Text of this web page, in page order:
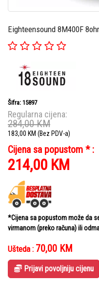
Eighteensound 8M400F
Šifra: 15897
Regularna cijena:
284,00KM
183,00 KM (Bez PDV-a)
Cijena sa popustom * :
214,00 KM
*Cijena sa popustom može da
virmanom (preko računa) ili
Ušteda : 70,00 KM
Prijavi povoljniju cijenu